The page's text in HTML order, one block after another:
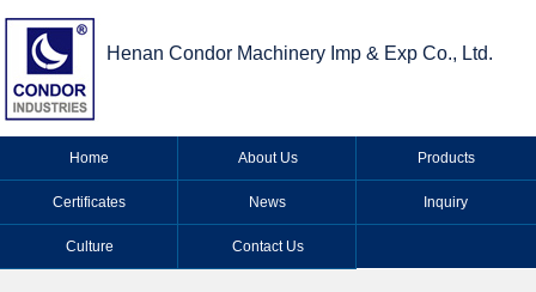
Henan Condor Machinery Imp & Exp Co., Ltd.
Home About Us Products
Certificates News Inquiry
Culture Contact Us